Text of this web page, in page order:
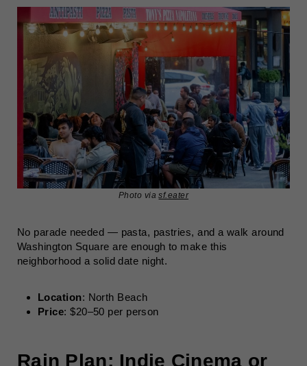
Photo viasf.eater
No parade needed — pasta, pastries, and a walk around
Washington Square are enough to make this
neighborhood a solid date night.
Location: North Beach
Price: $20–50 per person
Rain Plan: Indie Cinema or